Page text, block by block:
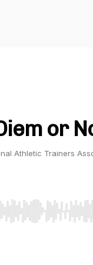
or
Athletic Trainers
Right to seek,